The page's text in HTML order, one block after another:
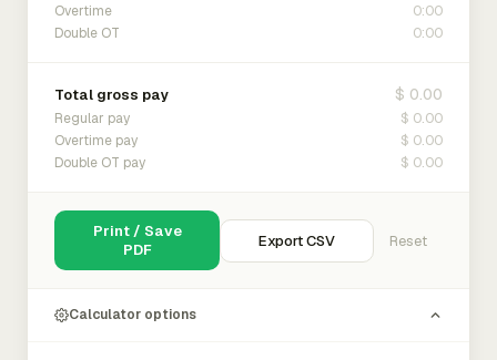
Overtime 0:00
Double OT 0:00
Total gross pay $ 0.00
Regular pay $ 0.00
Overtime pay $ 0.00
Double OT pay $ 0.00
Print / Save
PDF
Export CSV Reset
Calculator options